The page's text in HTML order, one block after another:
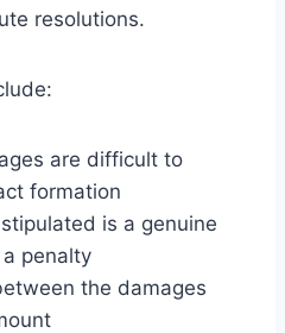
resolutions.
are difficult to
formation
is a genuine
penalty
the damages